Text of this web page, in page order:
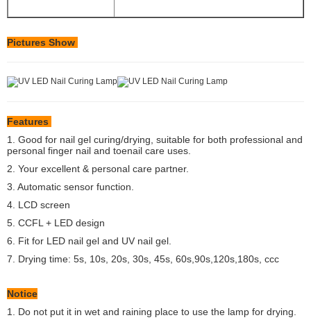
Pictures Show
Features
1. Good for nail gel curing/drying, suitable for both professional and
personal finger nail and toenail care uses.
2. Your excellent & personal care partner.
3. Automatic sensor function.
4. LCD screen
5. CCFL + LED design
6. Fit for LED nail gel and UV nail gel.
7. Drying time: 5s, 10s, 20s, 30s, 45s, 60s,90s,120s,180s, ccc
Notice
1. Do not put it in wet and raining place to use the lamp for drying.